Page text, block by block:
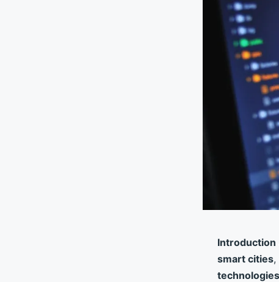
Introduction
smart cities,
technologies